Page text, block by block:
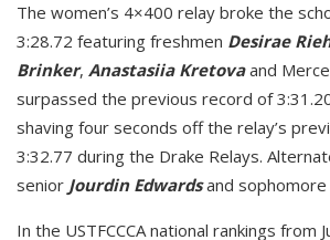
The women’s 4×400 relay broke the
3:28.72 featuring freshmen Desirae
Brinker, Anastasiia Kretovaand
surpassed the previous record of
shaving four seconds off the relay’s
3:32.77 during the Drake Relays.
senior Jourdin Edwardsand sophomore
In the USTFCCCA national rankings from